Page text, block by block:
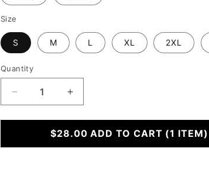
Size
S M L XL 2XL
Quantity
Decrease
quantity
for
Way
Increase
quantity
for
Either
Way
$28.00 ADD TO CART (1 ITEM)